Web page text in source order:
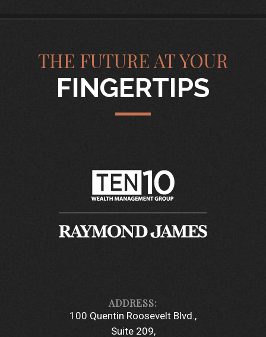
THE FUTURE AT YOUR
FINGERTIPS
100 Quentin Roosevelt Blvd.
Suite 209